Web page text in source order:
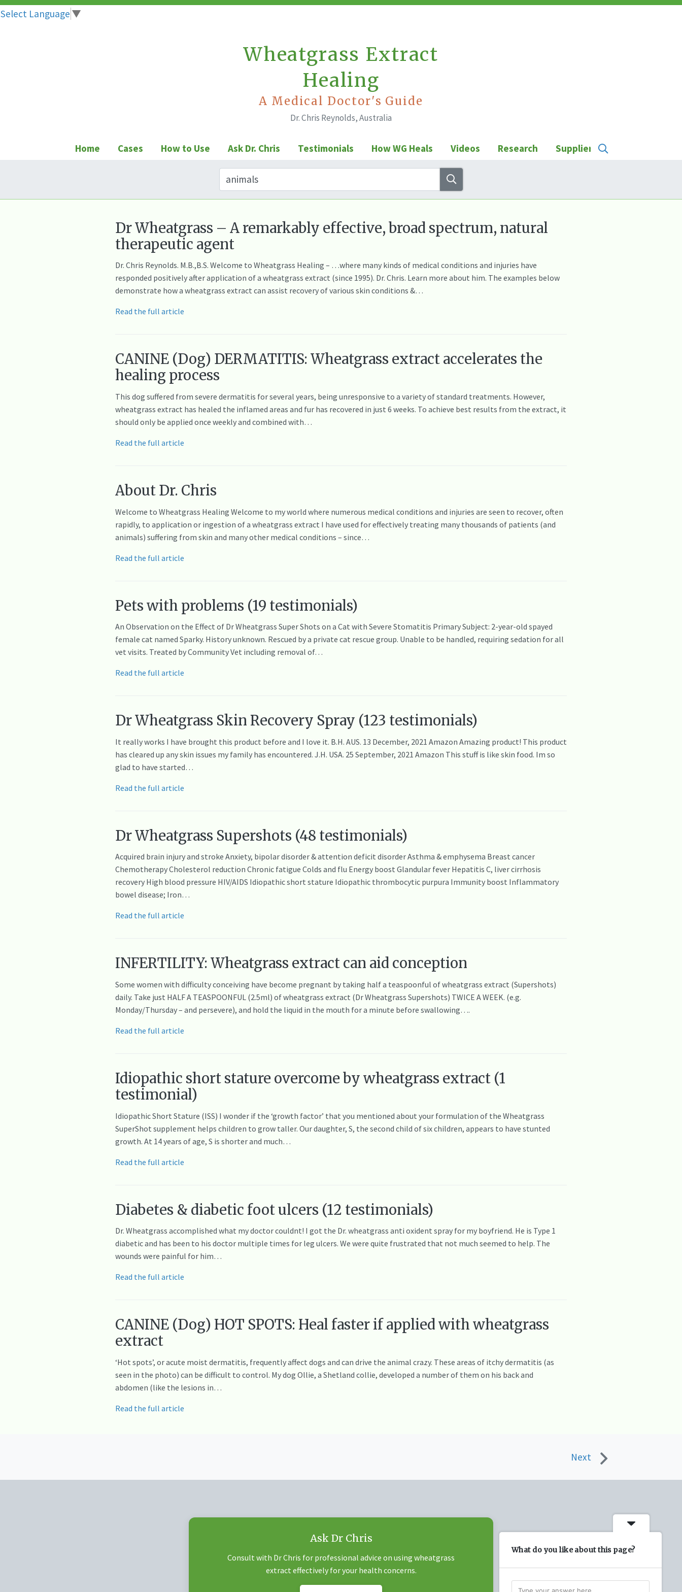
Select Language ▼
Wheatgrass Extract
Healing
A Medical Doctor's Guide
Dr. Chris Reynolds, Australia
Home Cases How to Use Ask Dr. Chris Testimonials How WG Heals Videos Research Suppliers
Dr Wheatgrass – A remarkably effective, broad spectrum, natural
therapeutic agent
Dr. Chris Reynolds. M.B.,B.S. Welcome to Wheatgrass Healing – …where many kinds of medical conditions and injuries have
responded positively after application of a wheatgrass extract (since 1995). Dr. Chris. Learn more about him. The examples below
demonstrate how a wheatgrass extract can assist recovery of various skin conditions &…
Read the full article
CANINE (Dog) DERMATITIS: Wheatgrass extract accelerates the
healing process
This dog suffered from severe dermatitis for several years, being unresponsive to a variety of standard treatments. However,
wheatgrass extract has healed the inflamed areas and fur has recovered in just 6 weeks. To achieve best results from the extract, it
should only be applied once weekly and combined with…
Read the full article
About Dr. Chris
Welcome to Wheatgrass Healing Welcome to my world where numerous medical conditions and injuries are seen to recover, often
rapidly, to application or ingestion of a wheatgrass extract I have used for effectively treating many thousands of patients (and
animals) suffering from skin and many other medical conditions – since…
Read the full article
Pets with problems (19 testimonials)
An Observation on the Effect of Dr Wheatgrass Super Shots on a Cat with Severe Stomatitis Primary Subject: 2-year-old spayed
female cat named Sparky. History unknown. Rescued by a private cat rescue group. Unable to be handled, requiring sedation for all
vet visits. Treated by Community Vet including removal of…
Read the full article
Dr Wheatgrass Skin Recovery Spray (123 testimonials)
It really works I have brought this product before and I love it. B.H. AUS. 13 December, 2021 Amazon Amazing product! This product
has cleared up any skin issues my family has encountered. J.H. USA. 25 September, 2021 Amazon This stuff is like skin food. Im so
glad to have started…
Read the full article
Dr Wheatgrass Supershots (48 testimonials)
Acquired brain injury and stroke Anxiety, bipolar disorder & attention deficit disorder Asthma & emphysema Breast cancer
Chemotherapy Cholesterol reduction Chronic fatigue Colds and flu Energy boost Glandular fever Hepatitis C, liver cirrhosis
recovery High blood pressure HIV/AIDS Idiopathic short stature Idiopathic thrombocytic purpura Immunity boost Inflammatory
bowel disease; Iron…
Read the full article
INFERTILITY: Wheatgrass extract can aid conception
Some women with difficulty conceiving have become pregnant by taking half a teaspoonful of wheatgrass extract (Supershots)
daily. Take just HALF A TEASPOONFUL (2.5ml) of wheatgrass extract (Dr Wheatgrass Supershots) TWICE A WEEK. (e.g.
Monday/Thursday – and persevere), and hold the liquid in the mouth for a minute before swallowing….
Read the full article
Idiopathic short stature overcome by wheatgrass extract (1
testimonial)
Idiopathic Short Stature (ISS) I wonder if the ‘growth factor’ that you mentioned about your formulation of the Wheatgrass
SuperShot supplement helps children to grow taller. Our daughter, S, the second child of six children, appears to have stunted
growth. At 14 years of age, S is shorter and much…
Read the full article
Diabetes & diabetic foot ulcers (12 testimonials)
Dr. Wheatgrass accomplished what my doctor couldnt! I got the Dr. wheatgrass anti oxident spray for my boyfriend. He is Type 1
diabetic and has been to his doctor multiple times for leg ulcers. We were quite frustrated that not much seemed to help. The
wounds were painful for him…
Read the full article
CANINE (Dog) HOT SPOTS: Heal faster if applied with wheatgrass
extract
‘Hot spots’, or acute moist dermatitis, frequently affect dogs and can drive the animal crazy. These areas of itchy dermatitis (as
seen in the photo) can be difficult to control. My dog Ollie, a Shetland collie, developed a number of them on his back and
abdomen (like the lesions in…
Read the full article
Next
Ask Dr Chris
Consult with Dr Chris for professional advice on using wheatgrass
extract effectively for your health concerns.
What do you like about this page?